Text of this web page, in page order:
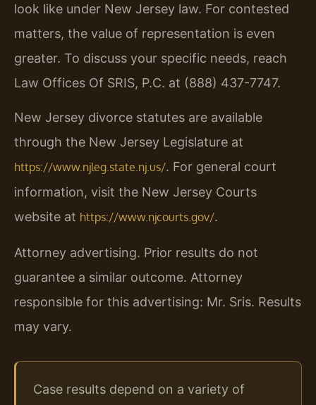
look like under New Jersey law. For contested
matters, the value of representation is even
greater. To discuss your specific needs, reach
Law Offices Of SRIS, P.C. at (888) 437-7747.
New Jersey divorce statutes are available
through the New Jersey Legislature at
https://www.njleg.state.nj.us/. For general court
information, visit the New Jersey Courts
website at https://www.njcourts.gov/.
Attorney advertising. Prior results do not
guarantee a similar outcome. Attorney
responsible for this advertising: Mr. Sris. Results
may vary.
Case results depend on a variety of